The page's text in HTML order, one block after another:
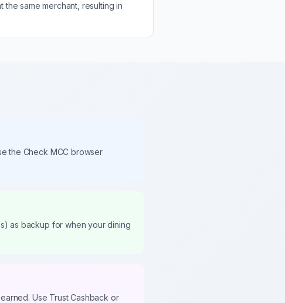
the same merchant, resulting in
the Check MCC browser
as backup for when your dining
Use Trust Cashback or